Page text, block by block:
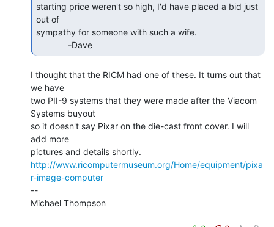
starting price weren't so high, I'd have placed a bid just
out of
sympathy for someone with such a wife.
             -Dave
I thought that the RICM had one of these. It turns out that
we have
two PII-9 systems that they were made after the Viacom
Systems buyout
so it doesn't say Pixar on the die-cast front cover. I will
add more
http://www.ricomputermuseum.org/Home/equipment/pixa
r-image-computer
--
Michael Thompson